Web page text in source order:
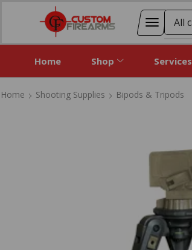
Home Shop Services
Home Shooting Supplies Bipods & Tripods